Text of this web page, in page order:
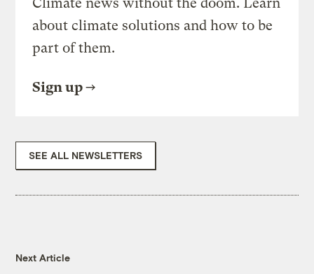
Climate news without the doom. Learn
about climate solutions and how to be
part of them.
Sign up
SEE ALL NEWSLETTERS
Next Article